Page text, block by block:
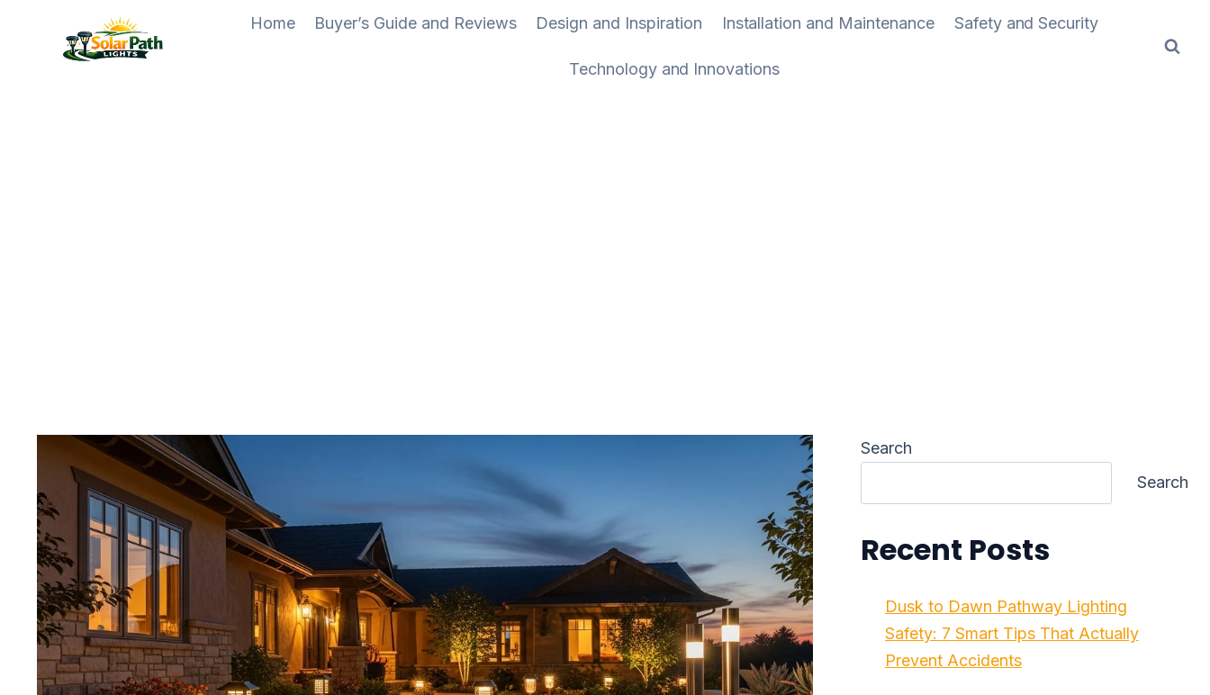
Home Buyer’s Guide and Reviews Design and Inspiration Installation and Maintenance Safety and Security
Technology and Innovations
Search
Search
Recent Posts
Dusk to Dawn Pathway Lighting
Safety: 7 Smart Tips That Actually
Prevent Accidents